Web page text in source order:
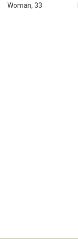
Woman, 33